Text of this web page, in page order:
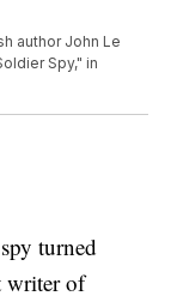
author John Le
Spy," in
turned
writer of